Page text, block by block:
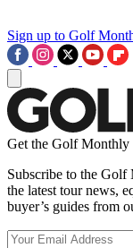
Sign up to Golf
Get the Golf Monthly
Subscribe to the Golf
the latest tour news,
buyer’s guides from